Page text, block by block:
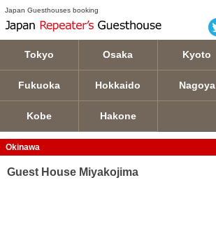
Japan Guesthouses booking
Tokyo Osaka Kyoto
Fukuoka Hokkaido Nagoya
Kobe Hakone
Okinawa
Guest House Miyakojima